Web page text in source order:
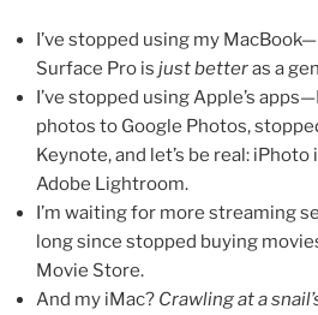
I’ve stopped using my
Surface Pro is just betteras a
I’ve stopped using Apple’s
photos to Google Photos,
Keynote, and let’s be real:
Adobe Lightroom.
I’m waiting for more streaming
long since stopped buying
Movie Store.
And my iMac? Crawling at a